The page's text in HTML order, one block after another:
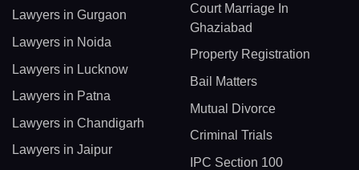
Lawyers in Gurgaon
Lawyers in Noida
Lawyers in Lucknow
Lawyers in Patna
Lawyers in Chandigarh
Lawyers in Jaipur
Court Marriage In
Ghaziabad
Property Registration
Bail Matters
Mutual Divorce
Criminal Trials
IPC Section 100